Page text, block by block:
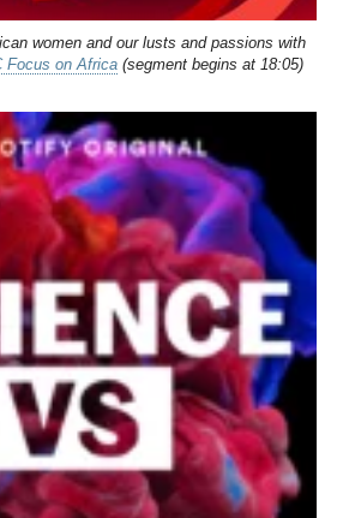
women and our lusts and passions with
Focus on Africa(segment begins at 18:05)